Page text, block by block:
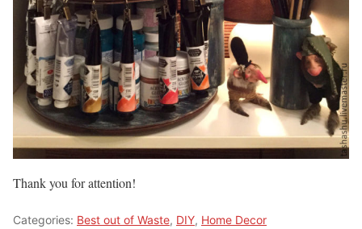
Thank you for attention!
Categories: Best out of Waste, DIY, Home Decor